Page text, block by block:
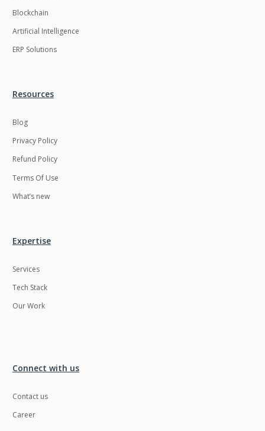
Blockchain
Artificial Intelligence
ERP Solutions
Resources
Blog
Privacy Policy
Refund Policy
Terms Of Use
What’s new
Expertise
Services
Tech Stack
Our Work
Connect with us
Contact us
Career